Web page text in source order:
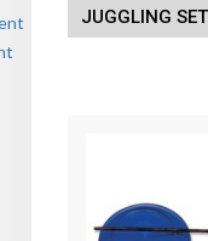
JUGGLING SET